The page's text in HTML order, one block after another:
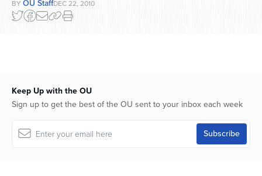
BY OU StaffDEC 22, 2010
Keep Up with the OU
Sign up to get the best of the OU sent to your inbox each week